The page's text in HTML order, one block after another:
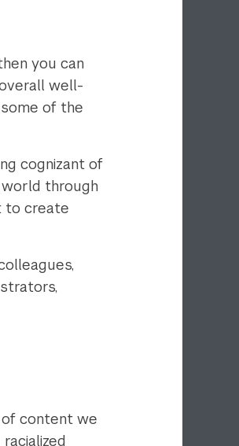
you can
well-
of the
cognizant of
through
to create
of content we